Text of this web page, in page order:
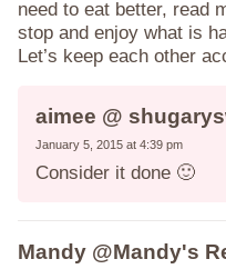
need to eat better, read
stop and enjoy what is
Let’s keep each other
aimee @
January 5, 2015 at 4:39 pm
Consider it done 🙂
Mandy @Mandy's